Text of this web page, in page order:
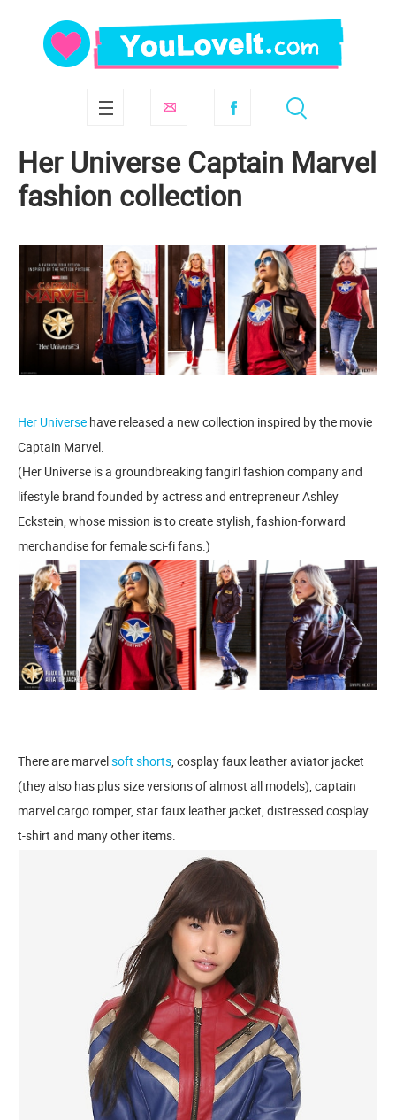
Her Universe Captain Marvel
fashion collection
Her Universe have released a new collection inspired by the movie
Captain Marvel.
(Her Universe is a groundbreaking fangirl fashion company and
lifestyle brand founded by actress and entrepreneur Ashley
Eckstein, whose mission is to create stylish, fashion-forward
merchandise for female sci-fi fans.)
There are marvelsoft shorts, cosplay faux leather aviator jacket
(they also has plus size versions of almost all models), captain
marvel cargo romper, star faux leather jacket, distressed cosplay
t-shirt and many other items.